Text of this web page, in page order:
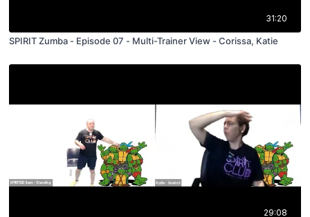
31:20
SPIRIT Zumba - Episode 07 - Multi-Trainer View - Corissa, Katie
29:08